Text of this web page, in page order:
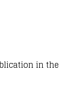
in the